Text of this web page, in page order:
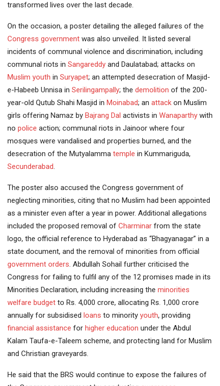
transformed lives over the last decade.
On the occasion, a poster detailing the alleged failures of the
Congress government was also unveiled. It listed several
incidents of communal violence and discrimination, including
communal riots in Sangareddy and Daulatabad; attacks on
Muslim youth in Suryapet; an attempted desecration of Masjid-
e-Habeeb Unnisa in Serilingampally; the demolition of the 200-
year-old Qutub Shahi Masjid in Moinabad; an attack on Muslim
girls offering Namaz by Bajrang Dal activists in Wanaparthy with
no police action; communal riots in Jainoor where four
mosques were vandalised and properties burned, and the
desecration of the Mutyalamma temple in Kummariguda,
Secunderabad.
The poster also accused the Congress government of
neglecting minorities, citing that no Muslim had been appointed
as a minister even after a year in power. Additional allegations
included the proposed removal of Charminar from the state
logo, the official reference to Hyderabad as “Bhagyanagar” in a
state document, and the removal of minorities from official
government orders. Abdullah Sohail further criticised the
Congress for failing to fulfil any of the 12 promises made in its
Minorities Declaration, including increasing the minorities
welfare budget to Rs. 4,000 crore, allocating Rs. 1,000 crore
annually for subsidised loans to minority youth, providing
financial assistance for higher education under the Abdul
Kalam Taufa-e-Taleem scheme, and protecting land for Muslim
and Christian graveyards.
He said that the BRS would continue to expose the failures of